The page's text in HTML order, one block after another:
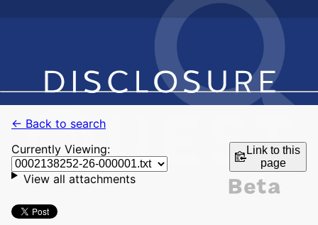
← Back to search
Currently Viewing:
Link to this
page
View all attachments